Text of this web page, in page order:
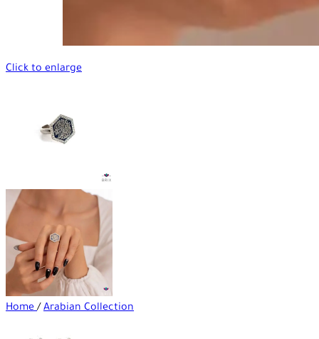
Click to enlarge
Home/ Arabian Collection